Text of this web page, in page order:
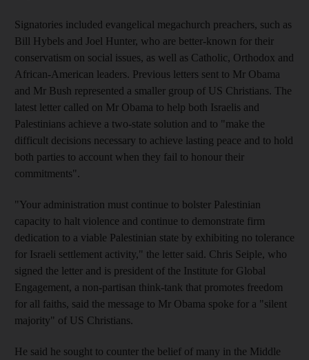
Signatories included evangelical megachurch preachers, such as
Bill Hybels and Joel Hunter, who are better-known for their
conservatism on social issues, as well as Catholic, Orthodox and
African-American leaders. Previous letters sent to Mr Obama
and Mr Bush represented a smaller group of US Christians. The
latest letter called on Mr Obama to help both Israelis and
Palestinians achieve a two-state solution and to "make the
difficult decisions necessary to achieve lasting peace and to hold
both parties to account when they fail to honour their
commitments".
"Your administration must continue to bolster Palestinian
capacity to halt violence and continue to demonstrate firm
dedication to a viable Palestinian state by exhibiting no tolerance
for Israeli settlement activity," the letter said. Chris Seiple, who
signed the letter and is president of the Institute for Global
Engagement, a non-partisan think-tank that promotes freedom
for all faiths, said the message to Mr Obama spoke for a "silent
majority" of US Christians.
He said he sought to counter the belief of many in the Middle